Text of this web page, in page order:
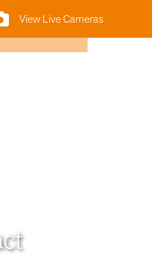
View Live Cameras